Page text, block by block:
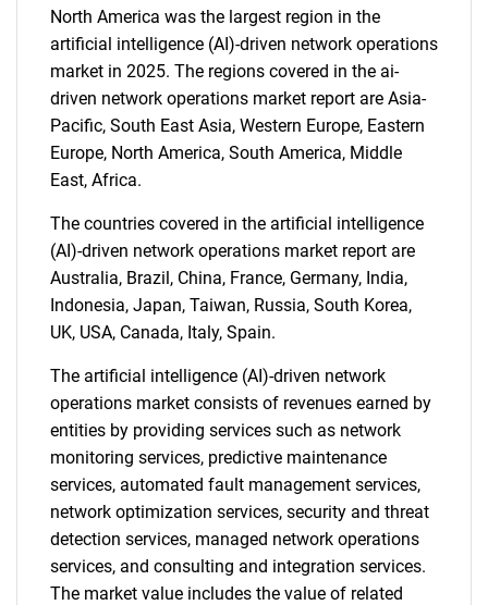
SEARCH
What are you looking
for?
Contact Us
North America was the largest region in the
artificial intelligence (AI)-driven network operations
market in 2025. The regions covered in the ai-
driven network operations market report are Asia-
Pacific, South East Asia, Western Europe, Eastern
Europe, North America, South America, Middle
East, Africa.
The countries covered in the artificial intelligence
(AI)-driven network operations market report are
Australia, Brazil, China, France, Germany, India,
Indonesia, Japan, Taiwan, Russia, South Korea,
UK, USA, Canada, Italy, Spain.
The artificial intelligence (AI)-driven network
operations market consists of revenues earned by
entities by providing services such as network
monitoring services, predictive maintenance
services, automated fault management services,
network optimization services, security and threat
detection services, managed network operations
services, and consulting and integration services.
The market value includes the value of related